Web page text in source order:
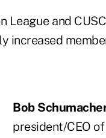
League and
increased
Bob
president/CEO